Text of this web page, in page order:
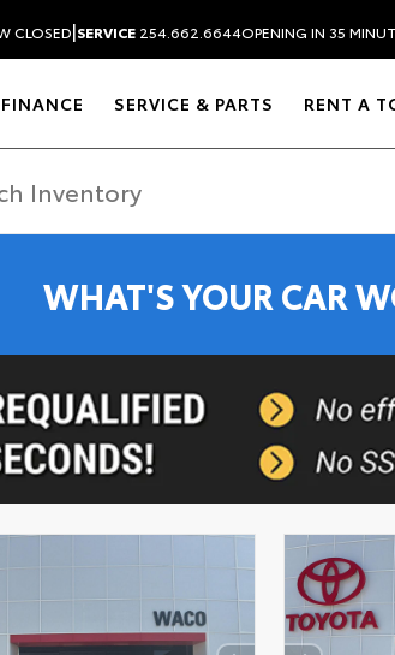
CLOSED|SERVICE 254.662.6644OPENING IN 35
FINANCE SERVICE & PARTS RENT A
WHAT'S YOUR CAR